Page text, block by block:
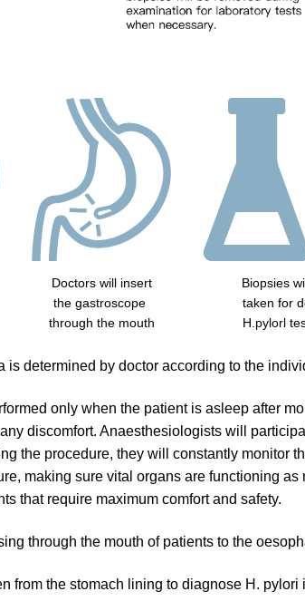
Doctors will insert
the gastroscope
through the mouth
Biopsies
taken for
H.pylorl
is determined by doctor according to the
only when the patient is asleep after
discomfort. Anaesthesiologists will
the procedure, they will constantly monitor
making sure vital organs are functioning
that require maximum comfort and safety.
through the mouth of patients to the
from the stomach lining to diagnose H. pylori